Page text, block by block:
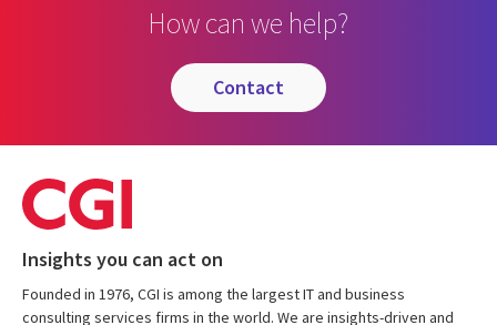
How can we help?
contact
Insights you can act on
Founded in 1976, CGI is among the largest IT and business
consulting services firms in the world. We are insights-driven and